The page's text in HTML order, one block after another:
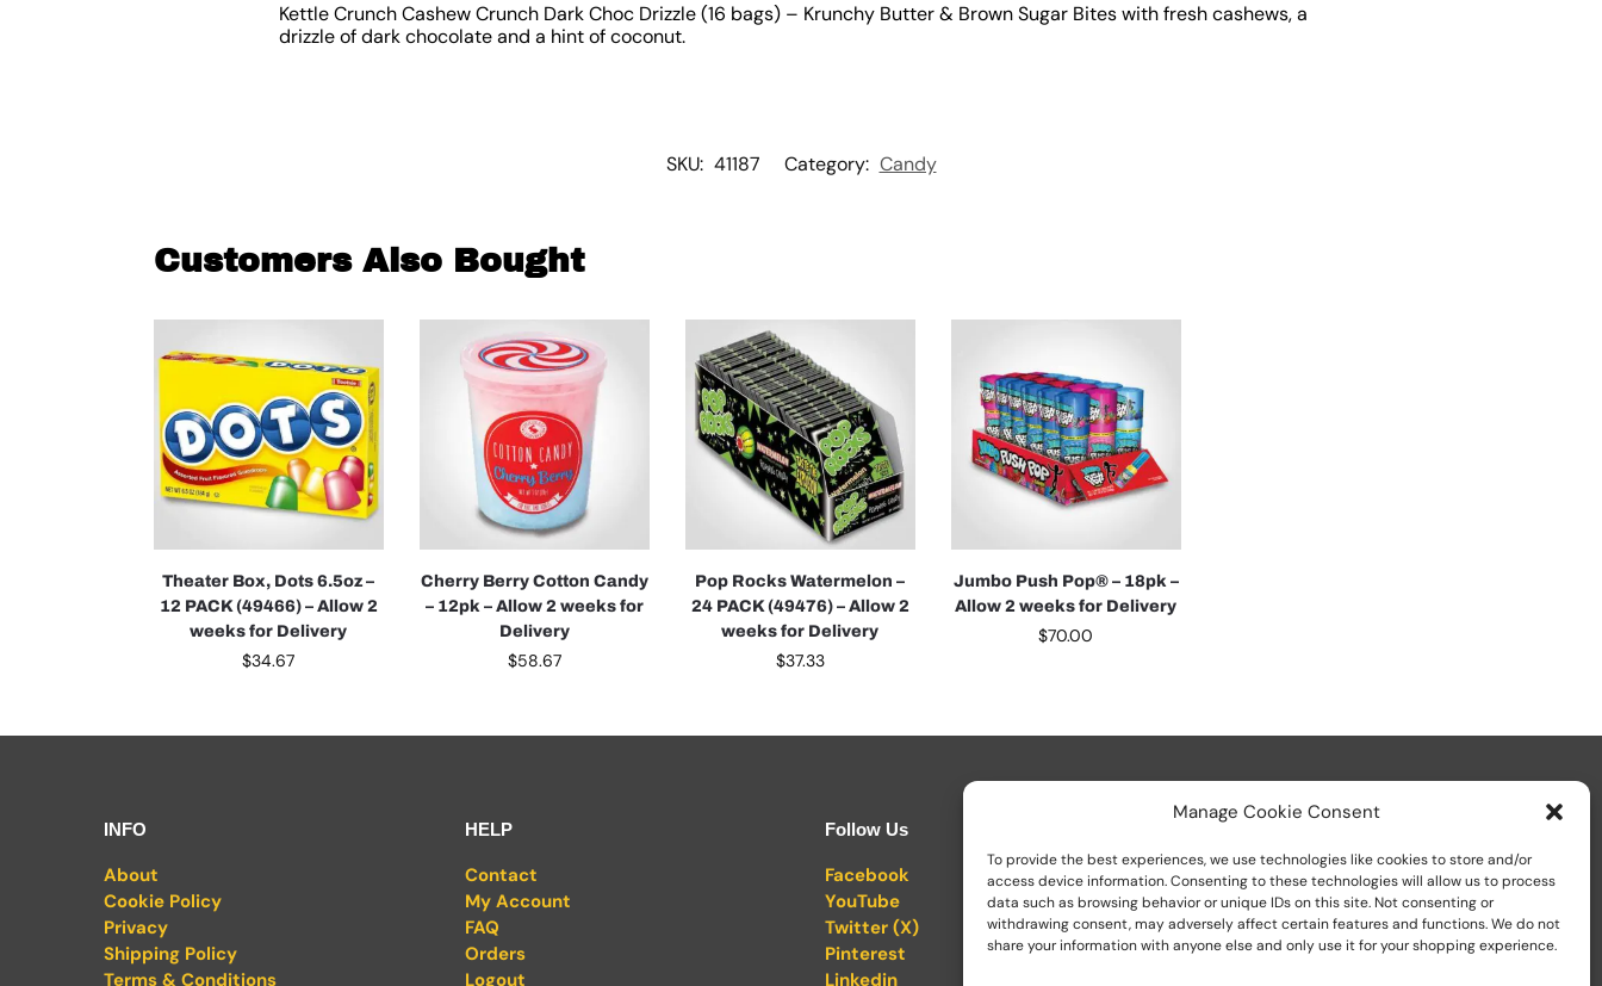
Manage Cookie Consent
To provide the best experiences, we use technologies like cookies to store and/or
access device information. Consenting to these technologies will allow us to process
data such as browsing behavior or unique IDs on this site. Not consenting or
withdrawing consent, may adversely affect certain features and functions. We do not
share your information with anyone else and only use it for your shopping experience.
Kettle Crunch Cashew Crunch Dark Choc Drizzle (16 bags) – Krunchy Butter & Brown Sugar Bites with fresh cashews, a
drizzle of dark chocolate and a hint of coconut.
SKU: 41187 Category: Candy
Customers Also Bought
Theater Box, Dots 6.5oz –
12 PACK (49466) – Allow 2
weeks for Delivery
$34.67
Cherry Berry Cotton Candy
– 12pk – Allow 2 weeks for
Delivery
$58.67
Pop Rocks Watermelon –
24 PACK (49476) – Allow 2
weeks for Delivery
$37.33
Jumbo Push Pop® – 18pk –
Allow 2 weeks for Delivery
$70.00
INFO
About
Cookie Policy
Privacy
Shipping Policy
Terms & Conditions
HELP
Contact
My Account
FAQ
Orders
Logout
Follow Us
Facebook
YouTube
Twitter (X)
Pinterest
Linkedin
Call us at+1 (800) 783-7759